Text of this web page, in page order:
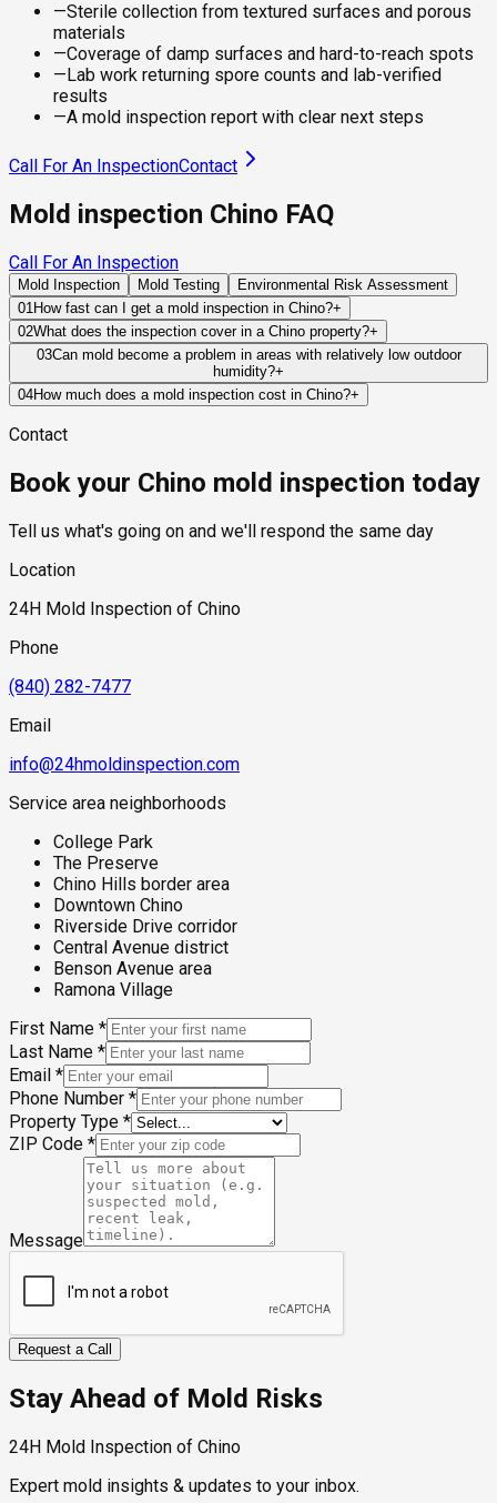
—Sterile collection from textured surfaces and porous
materials
—Coverage of damp surfaces and hard-to-reach spots
— Lab work returning spore counts and lab-verified
results
—A mold inspection report with clear next steps
Call For An InspectionContact
Mold inspection Chino FAQ
Call For An Inspection
Mold Inspection Mold Testing
Environmental Risk Assessment
01How fast can I get a mold inspection in Chino?+
Same-day and next-day appointments are usually available
across our Chino service area, with 24/7 emergency
response for active leaks, recent water damage, or urgent real
estate timelines. Standard scheduling runs 1 to 3 business
02What does the inspection cover in a Chino property?+
Our certified mold inspectors assess bathrooms, kitchens,
laundry rooms, basements, attics, crawl spaces, HVAC
components, and any area showing signs of past or current
hidden moisture behind walls and under floors.
03Can mold become a problem in areas with relatively low outdoor
humidity?+
Absolutely. Mold requires moisture, not necessarily humid
and drainage problems can all create indoor environments
04How much does a mold inspection cost in Chino?+
testing required, and whether any lab work is included. Most
industry range of $300 to $600, with a clear quote provided
before any work begins.
Contact
Book your Chino mold inspection today
Tell us what's going on and we'll respond the same day
Location
24H Mold Inspection of Chino
Phone
(840) 282-7477
Email
info@24hmoldinspection.com
Service area neighborhoods
College Park
The Preserve
Chino Hills border area
Downtown Chino
Riverside Drive corridor
Central Avenue district
Benson Avenue area
Ramona Village
First Name *
Last Name *
Email *
Phone Number *
Property Type *
ZIP Code *
Message
Request a Call
Stay Ahead of Mold Risks
24H Mold Inspection of Chino
Expert mold insights & updates to your inbox.